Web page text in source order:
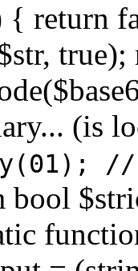
return
(is
bool